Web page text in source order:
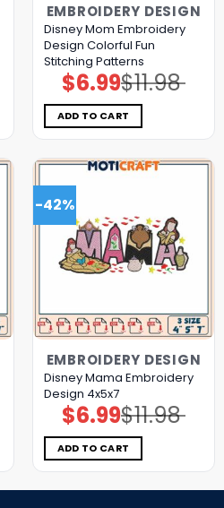
EMBROIDERY DESIGN
Disney Mom Embroidery
Design Colorful Fun
Stitching Patterns
$11.98
Original
price
was:
$11.98.
$6.99Current
price
is:
$6.99.
ADD TO CART
-42%
EMBROIDERY DESIGN
Disney Mama Embroidery
Design 4x5x7
$11.98
Original
price
was:
$11.98.
$6.99Current
price
is:
$6.99.
ADD TO CART